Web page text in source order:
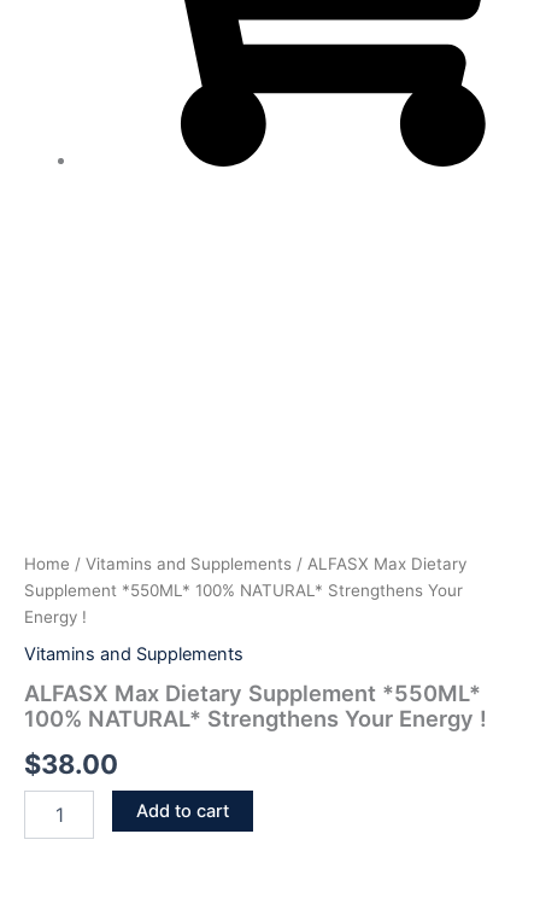
Home / Vitamins and Supplements / ALFASX Max Dietary
Supplement *550ML* 100% NATURAL* Strengthens Your
Energy !
Vitamins and Supplements
ALFASX Max Dietary Supplement *550ML*
100% NATURAL* Strengthens Your Energy !
$38.00
Add to cart